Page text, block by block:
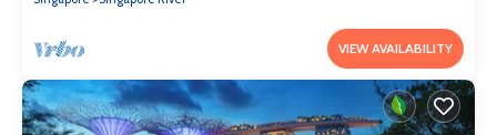
VIEW AVAILABILITY